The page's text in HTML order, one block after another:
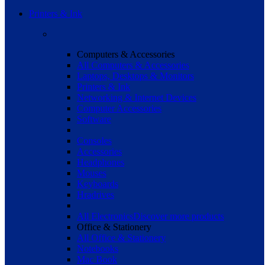
Printers & Ink
Computers & Accessories
All Computers & Accessories
Laptops, Desktops & Monitors
Printers & Ink
Networking & Internet Devices
Computer Accessories
Software
Consoles
Accessories
Headphones
Mouses
Keyboards
Hradrives
All ElectronicsDiscover more products
Office & Stationery
All Office & Stationery
Notebooks
Mac Book